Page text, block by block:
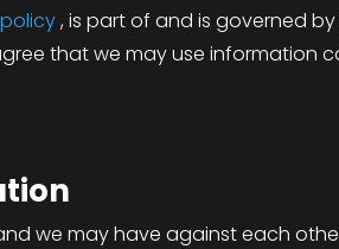
, is part of and is governed
that we may use information
we may have against each